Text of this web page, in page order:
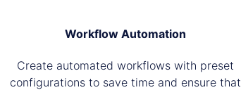
Workflow Automation
Create automated workflows with preset
configurations to save time and ensure that